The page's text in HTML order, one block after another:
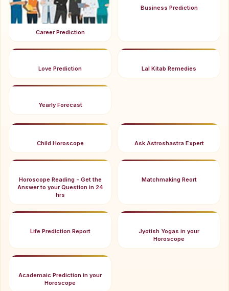
Career Prediction
Business Prediction
Love Prediction Lal Kitab Remedies
Yearly Forecast
Child Horoscope Ask Astroshastra Expert
Horoscope Reading - Get the
Answer to your Question in 24
hrs
Matchmaking Reort
Life Prediction Report
Jyotish Yogas in your
Horoscope
Academaic Prediction in your
Horoscope